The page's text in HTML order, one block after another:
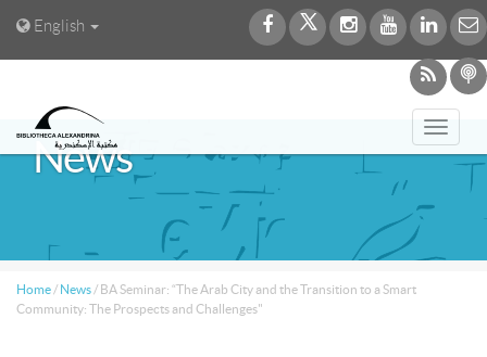
English
News
Home / News / BA Seminar: “The Arab City and the Transition to a Smart
Community: The Prospects and Challenges"